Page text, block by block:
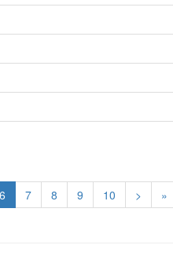
6 7 8 9 10 > »